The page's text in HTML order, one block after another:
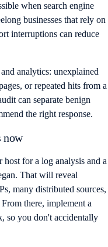
when search engine
businesses that rely on
interruptions can reduce
analytics: unexplained
or repeated hits from a
can separate benign
the right response.
now
for a log analysis and a
That will reveal
many distributed sources,
there, implement a
so you don't accidentally